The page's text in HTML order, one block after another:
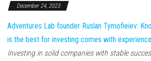
December 24, 2023
Adventures Lab founder Ruslan Tymofieiev:
is the best for investing comes with experience
Investing in solid companies with stable